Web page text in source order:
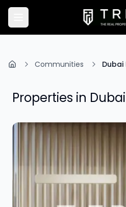
Communities Dubai
Properties in